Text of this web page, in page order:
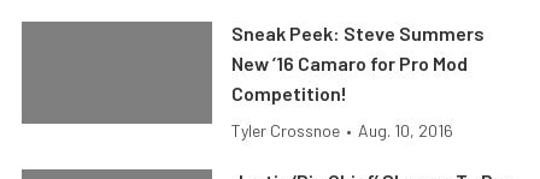
Sneak Peek: Steve Summers
New ’16 Camaro for Pro Mod
Competition!
Tyler Crossnoe • Aug. 10, 2016